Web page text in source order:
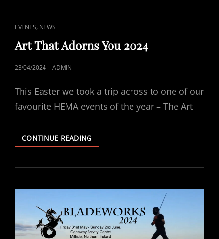
CAT
LINKS
EVENTS, NEWS
Art That Adorns You 2024
POSTED
23/04/2024 ADMIN
This Easter we took a trip across to one of our
favourite HEMA events of the year – The Art
CONTINUE READINGART
THAT
YOU